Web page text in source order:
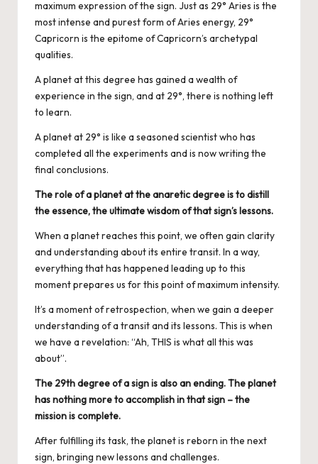
maximum expression of the sign. Just as 29° Aries is the
most intense and purest form of Aries energy, 29°
Capricorn is the epitome of Capricorn’s archetypal
qualities.
A planet at this degree has gained a wealth of
experience in the sign, and at 29°, there is nothing left
to learn.
A planet at 29° is like a seasoned scientist who has
completed all the experiments and is now writing the
final conclusions.
The role of a planet at the anaretic degree is to distill
the essence, the ultimate wisdom of that sign’s lessons.
When a planet reaches this point, we often gain clarity
and understanding about its entire transit. In a way,
everything that has happened leading up to this
moment prepares us for this point of maximum intensity.
It’s a moment of retrospection, when we gain a deeper
understanding of a transit and its lessons. This is when
we have a revelation: “Ah, THIS is what all this was
about”.
The 29th degree of a sign is also an ending. The planet
has nothing more to accomplish in that sign – the
mission is complete.
After fulfilling its task, the planet is reborn in the next
sign, bringing new lessons and challenges.